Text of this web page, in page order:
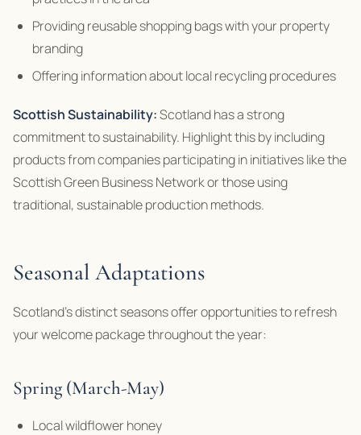
Providing reusable shopping bags with your property
branding
Offering information about local recycling procedures
Scottish Sustainability:Scotland has a strong
commitment to sustainability. Highlight this by including
products from companies participating in initiatives like the
Scottish Green Business Network or those using
traditional, sustainable production methods.
Seasonal Adaptations
Scotland’s distinct seasons offer opportunities to refresh
your welcome package throughout the year:
Spring (March-May)
Local wildflower honey